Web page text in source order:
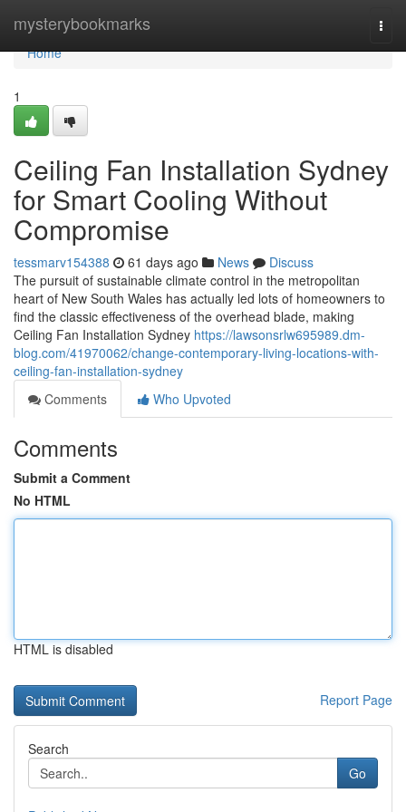
mysterybookmarks
Home
Home
1
Ceiling Fan Installation Sydney
for Smart Cooling Without
Compromise
tessmarv154388 61 days ago News
Discuss
The pursuit of sustainable climate control in the metropolitan
heart of New South Wales has actually led lots of homeowners to
find the classic effectiveness of the overhead blade, making
Ceiling Fan Installation Sydney https://lawsonsrlw695989.dm-
blog.com/41970062/change-contemporary-living-locations-with-
ceiling-fan-installation-sydney
Comments
Who Upvoted
Comments
Submit a Comment
No HTML
HTML is disabled
Report Page
Search
Go